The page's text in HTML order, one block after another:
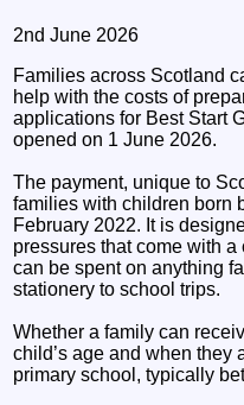
2nd June 2026
Families across Scotland
help with the costs of
applications for Best Start
opened on 1 June 2026.
The payment, unique to
families with children born
February 2022. It is
pressures that come with
can be spent on anything
stationery to school trips.
Whether a family can
child’s age and when they
primary school, typically